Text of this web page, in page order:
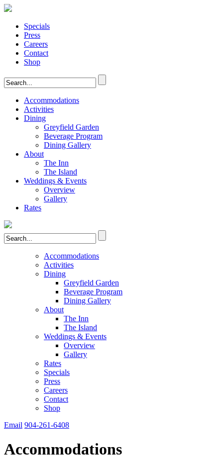
Specials
Press
Careers
Contact
Shop
Accommodations
Activities
Dining
Greyfield Garden
Beverage Program
Dining Gallery
About
The Inn
The Island
Weddings & Events
Overview
Gallery
Rates
Accommodations
Activities
Dining
Greyfield Garden
Beverage Program
Dining Gallery
About
The Inn
The Island
Weddings & Events
Overview
Gallery
Rates
Specials
Press
Careers
Contact
Shop
Email 904-261-6408
Accommodations